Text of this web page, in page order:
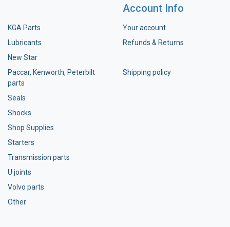
KGA Parts
Lubricants
New Star
Paccar, Kenworth, Peterbilt
parts
Seals
Shocks
Shop Supplies
Starters
Transmission parts
U joints
Volvo parts
Other
Account Info
Your account
Refunds & Returns
Shipping policy